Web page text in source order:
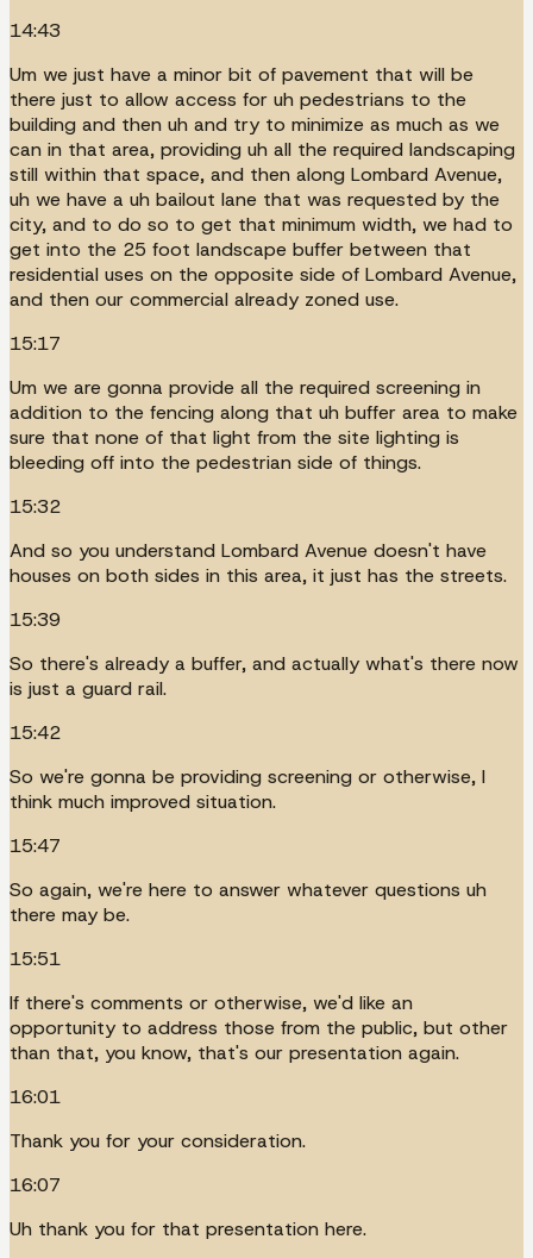
14:43
Um we just have a minor bit of pavement that will be
there just to allow access for uh pedestrians to the
building and then uh and try to minimize as much as we
can in that area, providing uh all the required landscaping
still within that space, and then along Lombard Avenue,
uh we have a uh bailout lane that was requested by the
city, and to do so to get that minimum width, we had to
get into the 25 foot landscape buffer between that
residential uses on the opposite side of Lombard Avenue,
and then our commercial already zoned use.
15:17
Um we are gonna provide all the required screening in
addition to the fencing along that uh buffer area to make
sure that none of that light from the site lighting is
bleeding off into the pedestrian side of things.
15:32
And so you understand Lombard Avenue doesn't have
houses on both sides in this area, it just has the streets.
15:39
So there's already a buffer, and actually what's there now
is just a guard rail.
15:42
So we're gonna be providing screening or otherwise, I
think much improved situation.
15:47
So again, we're here to answer whatever questions uh
there may be.
15:51
If there's comments or otherwise, we'd like an
opportunity to address those from the public, but other
than that, you know, that's our presentation again.
16:01
Thank you for your consideration.
16:07
Uh thank you for that presentation here.